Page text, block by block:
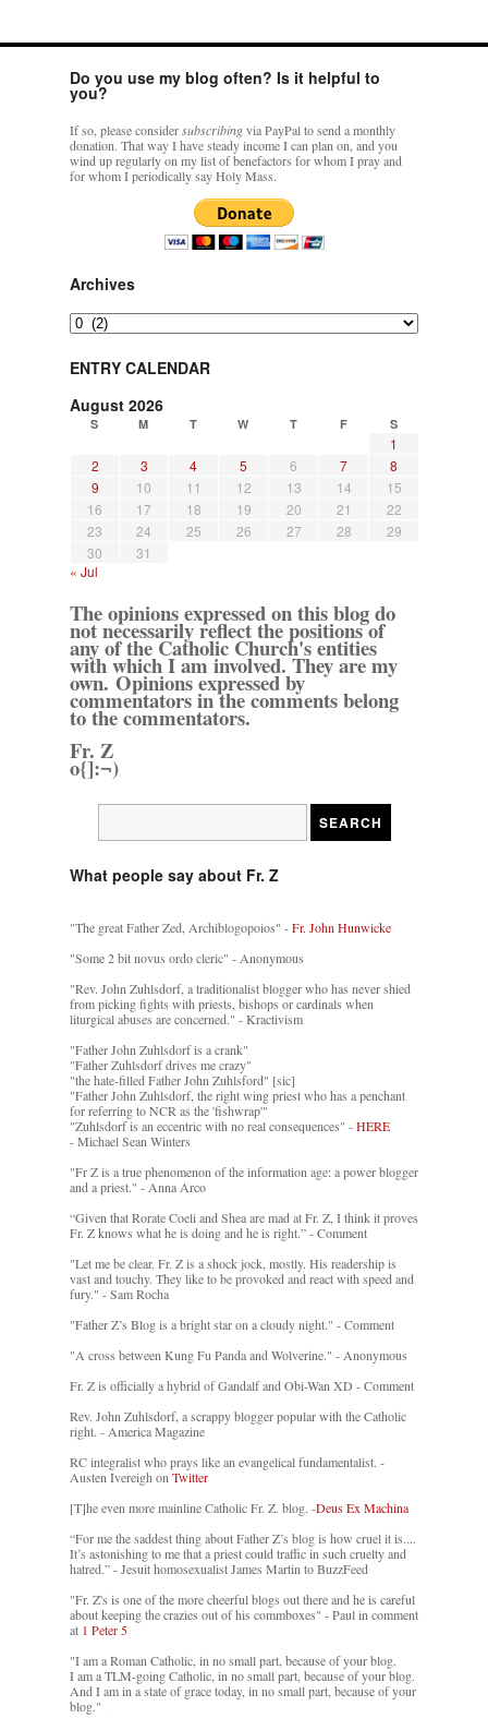
Do you use my blog often? Is it helpful to
you?
If so, please considersubscribingvia PayPal to send a monthly
donation. That way I have steady income I can plan on, and you
wind up regularly on my list of benefactors for whom I pray and
for whom I periodically say Holy Mass.
Archives
Archives
ENTRY CALENDAR
August 2026
S M T W T F S
1
2
3 4 5 6 7
8
9
10 11 12 13 14
15
16
17 18 19 20 21
22
23
24 25 26 27 28
29
30
31
« Jul
The opinions expressed on this blog do
not necessarily reflect the positions of
any of the Catholic Church's entities
with which I am involved. They are my
own. Opinions expressed by
commentators in the comments belong
to the commentators.
Fr. Z
o{]:¬)
What people say about Fr. Z
"The great Father Zed, Archiblogopoios" -Fr. John Hunwicke
"Some 2 bit novus ordo cleric" - Anonymous
"Rev. John Zuhlsdorf, a traditionalist blogger who has never shied
from picking fights with priests, bishops or cardinals when
liturgical abuses are concerned." - Kractivism
"Father John Zuhlsdorf is a crank"
"Father Zuhlsdorf drives me crazy"
"the hate-filled Father John Zuhlsford" [sic]
"Father John Zuhlsdorf, the right wing priest who has a penchant
for referring to NCR as the 'fishwrap'"
"Zuhlsdorf is an eccentric with no real consequences" -HERE
- Michael Sean Winters
"Fr Z is a true phenomenon of the information age: a power blogger
and a priest." - Anna Arco
“Given that Rorate Coeli and Shea are mad at Fr. Z, I think it proves
Fr. Z knows what he is doing and he is right.” - Comment
"Let me be clear. Fr. Z is a shock jock, mostly. His readership is
vast and touchy. They like to be provoked and react with speed and
fury." - Sam Rocha
"Father Z’s Blog is a bright star on a cloudy night." - Comment
"A cross between Kung Fu Panda and Wolverine." - Anonymous
Fr. Z is officially a hybrid of Gandalf and Obi-Wan XD - Comment
Rev. John Zuhlsdorf, a scrappy blogger popular with the Catholic
right. - America Magazine
RC integralist who prays like an evangelical fundamentalist. -
Austen Ivereigh on Twitter
[T]he even more mainline Catholic Fr. Z. blog. -Deus Ex Machina
“For me the saddest thing about Father Z’s blog is how cruel it is....
It’s astonishing to me that a priest could traffic in such cruelty and
hatred.” - Jesuit homosexualist James Martin to BuzzFeed
"Fr. Z's is one of the more cheerful blogs out there and he is careful
about keeping the crazies out of his commboxes" - Paul in comment
at 1 Peter 5
"I am a Roman Catholic, in no small part, because of your blog.
I am a TLM-going Catholic, in no small part, because of your blog.
And I am in a state of grace today, in no small part, because of your
blog."